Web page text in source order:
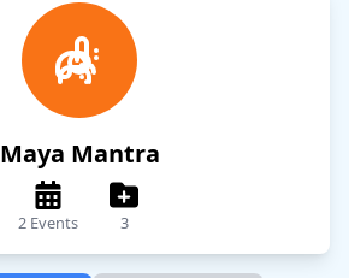
Maya Mantra
2 Events 3